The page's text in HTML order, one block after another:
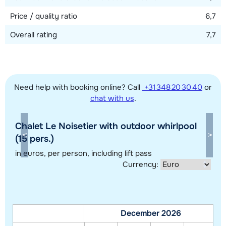
toilet and one with shower. Separate toilet.
Show all our accommodations in this ski region
This map shows you an indication of the location of our accommodations.
The exact location might be slightly different.
Price / quality ratio
6,7
Overall rating
7,7
Need help with booking online? Call +31 348 20 30 40 or
chat with us.
Chalet Le Noisetier with outdoor whirlpool
(15 pers.)
in euros, per person, including lift pass
Currency:
December 2026